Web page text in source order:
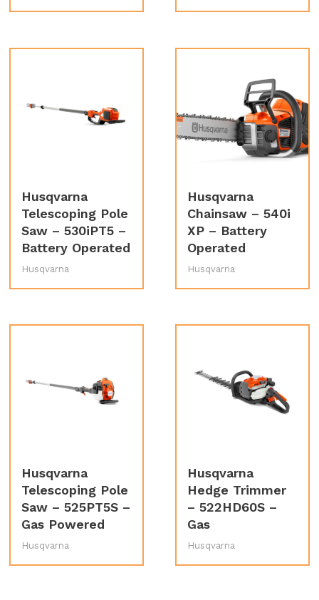
Husqvarna
Telescoping Pole
Saw – 530iPT5 –
Battery Operated
Husqvarna
Husqvarna
Chainsaw – 540i
XP – Battery
Operated
Husqvarna
Husqvarna
Telescoping Pole
Saw – 525PT5S –
Gas Powered
Husqvarna
Husqvarna
Hedge Trimmer
– 522HD60S –
Gas
Husqvarna